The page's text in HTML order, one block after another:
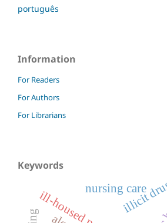
português
Information
For Readers
For Authors
For Librarians
Keywords
illicit
nursing care